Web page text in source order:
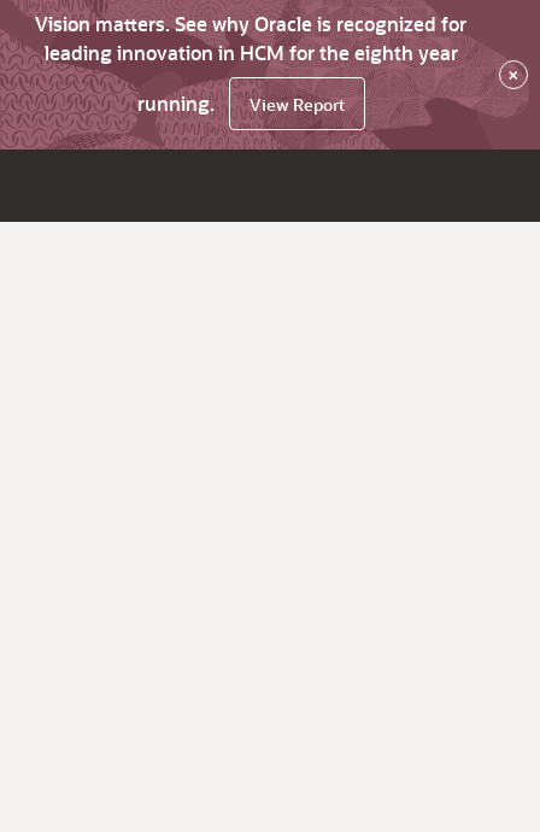
Vision matters. See why Oracle is recognized for
leading innovation in HCM for the eighth year
running.
View Report
×